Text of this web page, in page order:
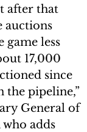
after that
auctions
game less
17,000
since
the pipeline,”
General of
adds